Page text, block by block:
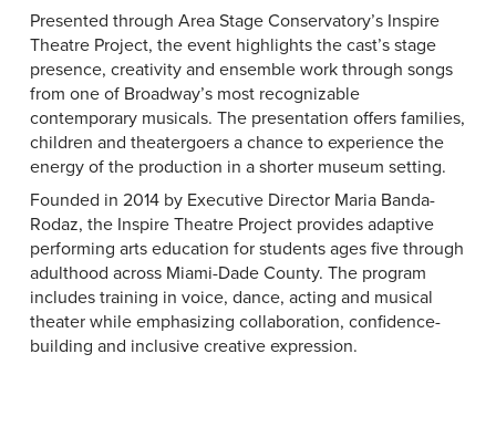
Presented through Area Stage Conservatory’s Inspire
Theatre Project, the event highlights the cast’s stage
presence, creativity and ensemble work through songs
from one of Broadway’s most recognizable
contemporary musicals. The presentation offers families,
children and theatergoers a chance to experience the
energy of the production in a shorter museum setting.
Founded in 2014 by Executive Director Maria Banda-
Rodaz, the Inspire Theatre Project provides adaptive
performing arts education for students ages five through
adulthood across Miami-Dade County. The program
includes training in voice, dance, acting and musical
theater while emphasizing collaboration, confidence-
building and inclusive creative expression.